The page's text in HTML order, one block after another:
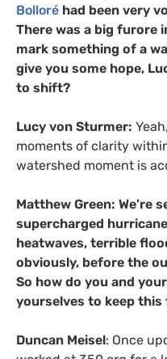
Bolloré had been very
There was a big furore
mark something of a
give you some hope,
to shift?
Lucy von Sturmer:
moments of clarity
watershed moment is
Matthew Green: We’re
supercharged
heatwaves, terrible
obviously, before the
So how do you and
yourselves to keep this
Duncan Meisel: Once